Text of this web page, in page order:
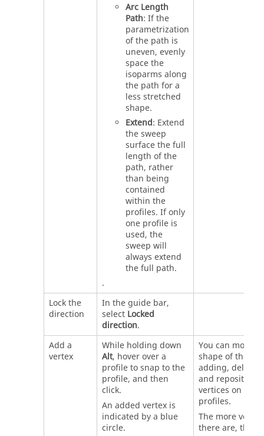
Arc Length
Path: If the
parametrization
of the path is
uneven, evenly
space the
isoparms along
the path for a
less stretched
shape.
Extend: Extend
the sweep
surface the full
length of the
path, rather
than being
contained
within the
profiles. If only
one profile is
used, the
sweep will
always extend
the full path.
.
Lock the
direction
In the guide bar,
select Locked
direction.
Add a
vertex
While holding down
Alt, hover over a
profile to snap to the
profile, and then
click.
An added vertex is
indicated by a blue
circle.
You can modify
shape of the
adding,
and
vertices on the
profiles.
The more
there are, the